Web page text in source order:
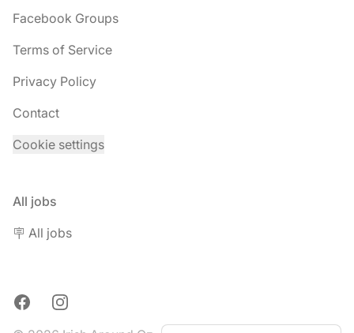
Facebook Groups
Terms of Service
Privacy Policy
Contact
Cookie settings
All jobs
🪧 All jobs
FacebookInstagram